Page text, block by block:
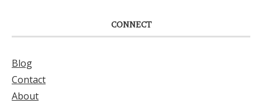
CONNECT
Blog
Contact
About